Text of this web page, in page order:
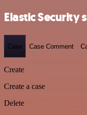
Elastic
Case Case Comment
Create
Create a case
Delete